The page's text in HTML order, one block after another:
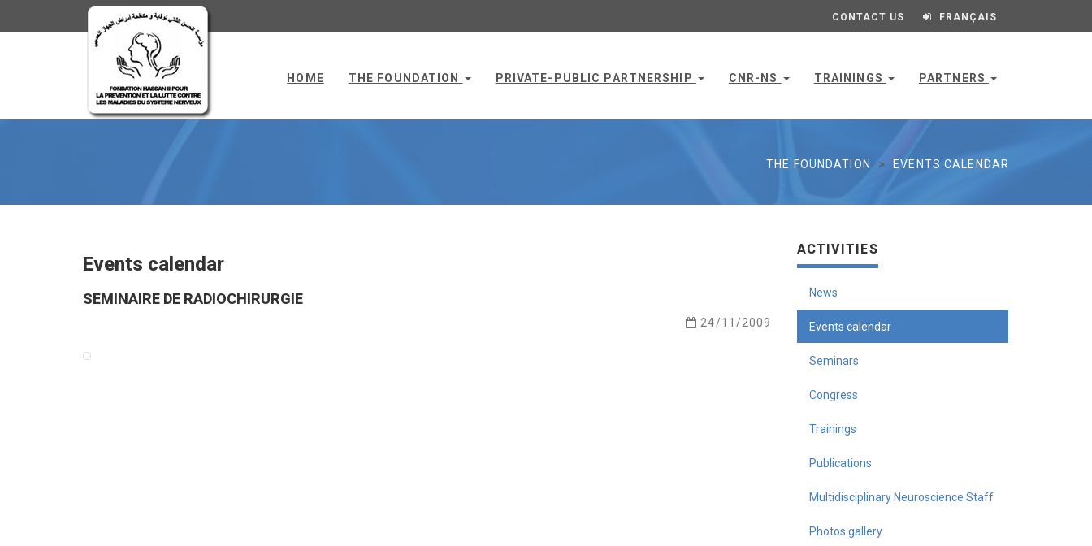
CONTACT US FRANÇAIS
HOME THE FOUNDATION PRIVATE-PUBLIC PARTNERSHIP CNR-NS TRAININGS PARTNERS
THE FOUNDATION EVENTS CALENDAR
Events calendar
SEMINAIRE DE RADIOCHIRURGIE
24/11/2009
ACTIVITIES
News
Events calendar
Seminars
Congress
Trainings
Publications
Multidisciplinary Neuroscience Staff
Photos gallery